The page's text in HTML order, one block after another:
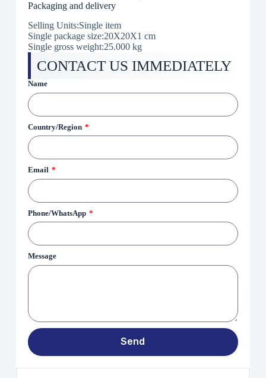
Packaging and delivery
Selling Units:Single item
Single package size:20X20X1 cm
Single gross weight:25.000 kg
CONTACT US IMMEDIATELY
Name
Country/Region
Email
Phone/WhatsApp
Message
Send